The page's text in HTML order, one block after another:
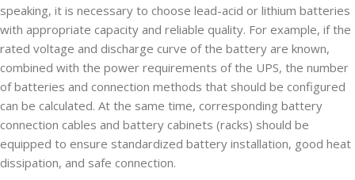
speaking, it is necessary to choose lead-acid or lithium batteries
with appropriate capacity and reliable quality. For example, if the
rated voltage and discharge curve of the battery are known,
combined with the power requirements of the UPS, the number
of batteries and connection methods that should be configured
can be calculated. At the same time, corresponding battery
connection cables and battery cabinets (racks) should be
equipped to ensure standardized battery installation, good heat
dissipation, and safe connection.